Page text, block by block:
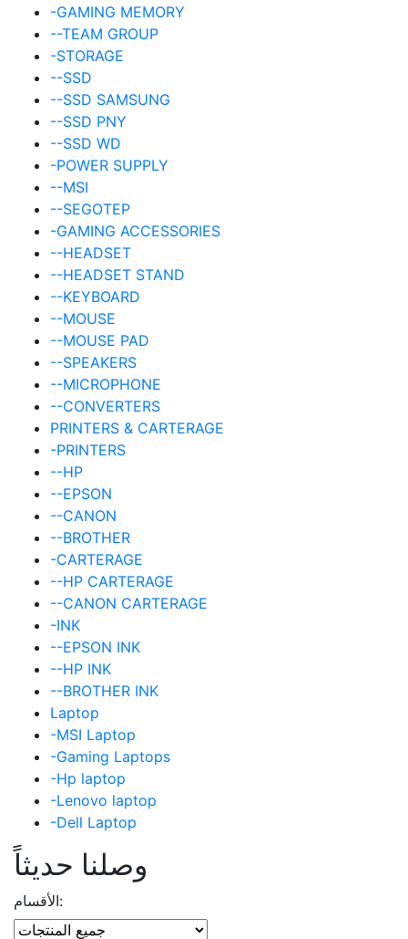
-GAMING MEMORY
--TEAM GROUP
-STORAGE
--SSD
--SSD SAMSUNG
--SSD PNY
--SSD WD
-POWER SUPPLY
--MSI
--SEGOTEP
-GAMING ACCESSORIES
--HEADSET
--HEADSET STAND
--KEYBOARD
--MOUSE
--MOUSE PAD
--SPEAKERS
--MICROPHONE
--CONVERTERS
PRINTERS & CARTERAGE
-PRINTERS
--HP
--EPSON
--CANON
--BROTHER
-CARTERAGE
--HP CARTERAGE
--CANON CARTERAGE
-INK
--EPSON INK
--HP INK
--BROTHER INK
Laptop
-MSI Laptop
-Gaming Laptops
-Hp laptop
-Lenovo laptop
-Dell Laptop
وصلنا حديثاً
الأقسام: